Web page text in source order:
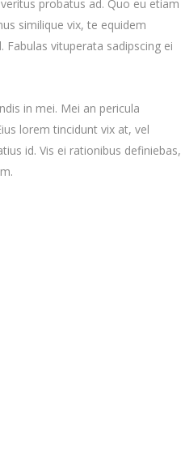
probatus ad. Quo eu etiam
similique vix, te equidem
vituperata sadipscing ei
in mei. Mei an pericula
lorem tincidunt vix at, vel
id. Vis ei rationibus definiebas,